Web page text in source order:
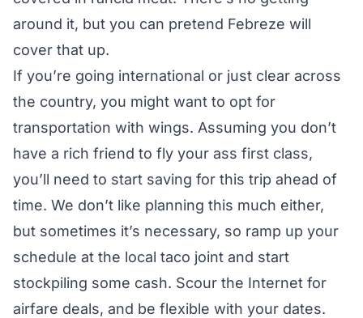
around it, but you can pretend Febreze will
cover that up.
If you’re going international or just clear across
the country, you might want to opt for
transportation with wings. Assuming you don’t
have a rich friend to fly your ass first class,
you’ll need to start saving for this trip ahead of
time. We don’t like planning this much either,
but sometimes it’s necessary, so ramp up your
schedule at the local taco joint and start
stockpiling some cash. Scour the Internet for
airfare deals, and be flexible with your dates.